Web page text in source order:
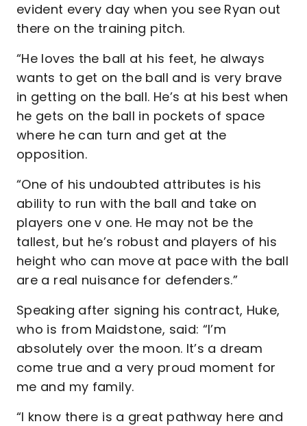
evident every day when you see Ryan out
there on the training pitch.
“He loves the ball at his feet, he always
wants to get on the ball and is very brave
in getting on the ball. He’s at his best when
he gets on the ball in pockets of space
where he can turn and get at the
opposition.
“One of his undoubted attributes is his
ability to run with the ball and take on
players one v one. He may not be the
tallest, but he’s robust and players of his
height who can move at pace with the ball
are a real nuisance for defenders.”
Speaking after signing his contract, Huke,
who is from Maidstone, said: “I’m
absolutely over the moon. It’s a dream
come true and a very proud moment for
me and my family.
“I know there is a great pathway here and